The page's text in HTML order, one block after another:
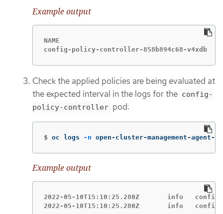
Example output
NAME                                         READY
config-policy-controller-858b894c68-v4xdb
Check the applied policies are being evaluated at
the expected interval in the logs for the config-
policy-controller pod:
$ oc logs -n open-cluster-management-
Example output
2022-05-10T15:10:25.280Z       info
2022-05-10T15:10:25.280Z       info